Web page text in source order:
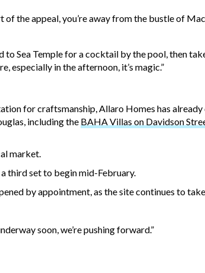
of the appeal, you’re away from the bustle of
to Sea Temple for a cocktail by the pool, then
especially in the afternoon, it’s magic.”
for craftsmanship, Allaro Homes has already
including the BAHA Villas on Davidson
market.
third set to begin mid-February.
by appointment, as the site continues to take
soon, we’re pushing forward.”